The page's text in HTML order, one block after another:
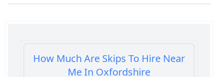
How Much Are Skips To Hire Near
Me In Oxfordshire